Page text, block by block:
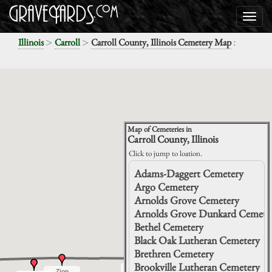
Illinois> Carroll> Carroll County, Illinois Cemetery Map:
Renner
Spring
Renner
Spring
Map of Cemeteries in
Carroll County, Illinois
Click to jump to loation.
Adams-Daggert Cemetery
Argo Cemetery
Arnolds Grove Cemetery
Arnolds Grove Dunkard
Bethel Cemetery
Black Oak Lutheran Cemetery
Brethren Cemetery
Brookville Lutheran Cemetery